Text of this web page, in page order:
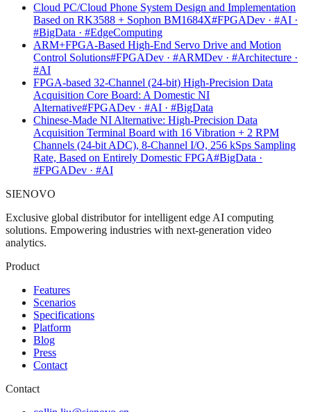
Cloud PC/Cloud Phone System Design and Implementation
Based on RK3588 + Sophon BM1684X#FPGADev · #AI ·
#BigData · #EdgeComputing
ARM+FPGA-Based High-End Servo Drive and Motion
Control Solutions#FPGADev · #ARMDev · #Architecture ·
#AI
FPGA-based 32-Channel (24-bit) High-Precision Data
Acquisition Core Board: A Domestic NI
Alternative#FPGADev · #AI · #BigData
Chinese-Made NI Alternative: High-Precision Data
Acquisition Terminal Board with 16 Vibration + 2 RPM
Channels (24-bit ADC), 8-Channel I/O, 256 kSps Sampling
Rate, Based on Entirely Domestic FPGA#BigData ·
#FPGADev · #AI
SIENOVO
Exclusive global distributor for intelligent edge AI computing
solutions. Empowering industries with next-generation video
analytics.
Product
Features
Scenarios
Specifications
Platform
Blog
Press
Contact
Contact